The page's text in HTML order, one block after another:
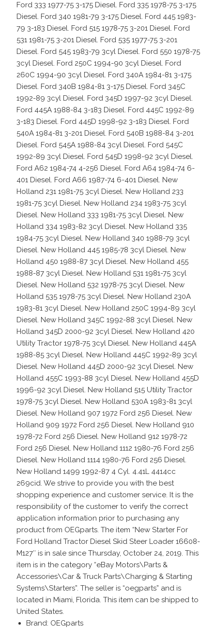
Ford 333 1977-75 3-175 Diesel. Ford 335 1978-75 3-175
Diesel. Ford 340 1981-79 3-175 Diesel. Ford 445 1983-
79 3-183 Diesel. Ford 515 1978-75 3-201 Diesel. Ford
531 1981-75 3-201 Diesel. Ford 535 1977-75 3-201
Diesel. Ford 545 1983-79 3cyl Diesel. Ford 550 1978-75
3cyl Diesel. Ford 250C 1994-90 3cyl Diesel. Ford
260C 1994-90 3cyl Diesel. Ford 340A 1984-81 3-175
Diesel. Ford 340B 1984-81 3-175 Diesel. Ford 345C
1992-89 3cyl Diesel. Ford 345D 1997-92 3cyl Diesel.
Ford 445A 1988-84 3-183 Diesel. Ford 445C 1992-89
3-183 Diesel. Ford 445D 1998-92 3-183 Diesel. Ford
540A 1984-81 3-201 Diesel. Ford 540B 1988-84 3-201
Diesel. Ford 545A 1988-84 3cyl Diesel. Ford 545C
1992-89 3cyl Diesel. Ford 545D 1998-92 3cyl Diesel.
Ford A62 1984-74 4-256 Diesel. Ford A64 1984-74 6-
401 Diesel. Ford A66 1987-74 6-401 Diesel. New
Holland 231 1981-75 3cyl Diesel. New Holland 233
1981-75 3cyl Diesel. New Holland 234 1983-75 3cyl
Diesel. New Holland 333 1981-75 3cyl Diesel. New
Holland 334 1983-82 3cyl Diesel. New Holland 335
1984-75 3cyl Diesel. New Holland 340 1988-79 3cyl
Diesel. New Holland 445 1985-78 3cyl Diesel. New
Holland 450 1988-87 3cyl Diesel. New Holland 455
1988-87 3cyl Diesel. New Holland 531 1981-75 3cyl
Diesel. New Holland 532 1978-75 3cyl Diesel. New
Holland 535 1978-75 3cyl Diesel. New Holland 230A
1983-81 3cyl Diesel. New Holland 250C 1994-89 3cyl
Diesel. New Holland 345C 1992-88 3cyl Diesel. New
Holland 345D 2000-92 3cyl Diesel. New Holland 420
Utility Tractor 1978-75 3cyl Diesel. New Holland 445A
1988-85 3cyl Diesel. New Holland 445C 1992-89 3cyl
Diesel. New Holland 445D 2000-92 3cyl Diesel. New
Holland 455C 1993-88 3cyl Diesel. New Holland 455D
1996-92 3cyl Diesel. New Holland 515 Utility Tractor
1978-75 3cyl Diesel. New Holland 530A 1983-81 3cyl
Diesel. New Holland 907 1972 Ford 256 Diesel. New
Holland 909 1972 Ford 256 Diesel. New Holland 910
1978-72 Ford 256 Diesel. New Holland 912 1978-72
Ford 256 Diesel. New Holland 1112 1980-76 Ford 256
Diesel. New Holland 1114 1980-76 Ford 256 Diesel.
New Holland 1499 1992-87 4 Cyl. 4.41L 4414cc
269cid. We strive to provide you with the best
shopping experience and customer service. It is the
responsibility of the customer to verify the correct
application information prior to purchasing any
product from OEGparts. The item “New Starter For
Ford Holland Tractor Diesel Skid Steer Loader 16608-
M127″ is in sale since Thursday, October 24, 2019. This
item is in the category “eBay Motors\Parts &
Accessories\Car & Truck Parts\Charging & Starting
Systems\Starters”. The seller is “oegparts” and is
located in Miami, Florida. This item can be shipped to
United States.
Brand: OEGparts